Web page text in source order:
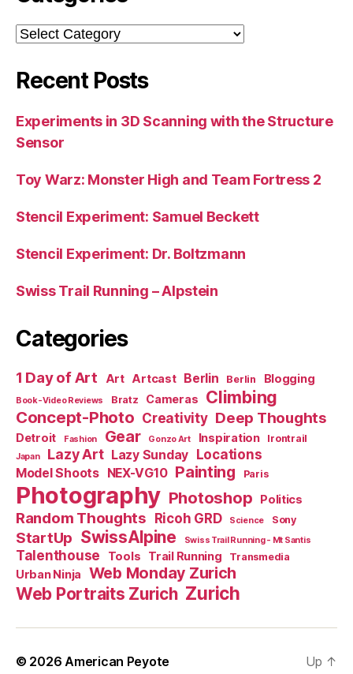
Categories
Recent Posts
Experiments in 3D Scanning with the Structure
Sensor
Toy Warz: Monster High and Team Fortress 2
Stencil Experiment: Samuel Beckett
Stencil Experiment: Dr. Boltzmann
Swiss Trail Running – Alpstein
Categories
1 Day of Art Art Artcast Berlin Berlin Blogging
Book-Video Reviews Bratz Cameras Climbing
Concept-Photo Creativity Deep Thoughts
Detroit Fashion Gear Gonzo Art Inspiration Irontrail
Japan Lazy Art Lazy Sunday Locations
Model Shoots NEX-VG10 Painting Paris
Photography Photoshop Politics
Random Thoughts Ricoh GRD Science Sony
StartUp SwissAlpine Swiss Trail Running - Mt Santis
Talenthouse Tools Trail Running Transmedia
Urban Ninja Web Monday Zurich
Web Portraits Zurich Zurich
© 2026 American Peyote Up ↑